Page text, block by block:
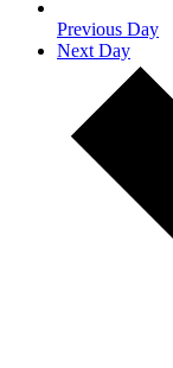
Previous Day
Next Day